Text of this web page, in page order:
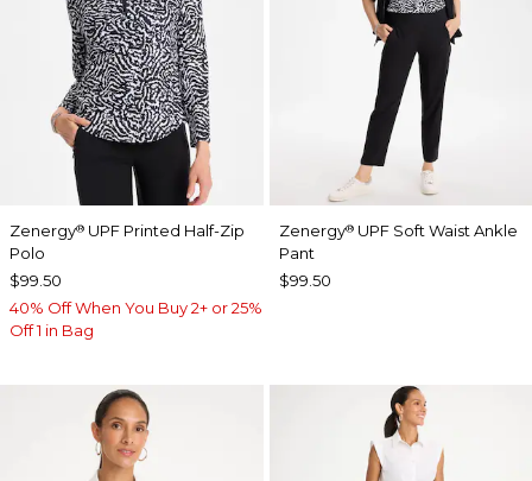
Zenergy® UPF Printed Half-Zip
Polo
$99.50
40% Off When You Buy 2+ or 25%
Off 1 in Bag
Zenergy®UPF Soft Waist Ankle
Pant
$99.50